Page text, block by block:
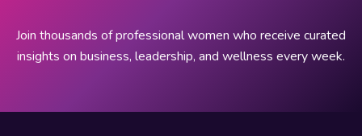
Join thousands of professional women who receive curated
insights on business, leadership, and wellness every week.